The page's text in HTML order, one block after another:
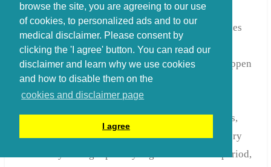
browse the site, you are agreeing to our use
of cookies, to personalized ads and to our
medical disclaimer. Please consent by
clicking the 'I agree' button. You can read our
disclaimer and learn why we use cookies
and how to disable them on the
cookies and disclaimer page
I agree
Sometimes accompanied by a watery eye or
drooping eyelid, runny nose or red eye. This does
not happen to everyone.
Being unable to sit still due to pain does not happen
to everyone
Attacks lasting from 15 minutes to hours
Cluster attacks can last several weeks to months,
with the attack frequency varying from one every
two days to eight per day/night. After such a period,